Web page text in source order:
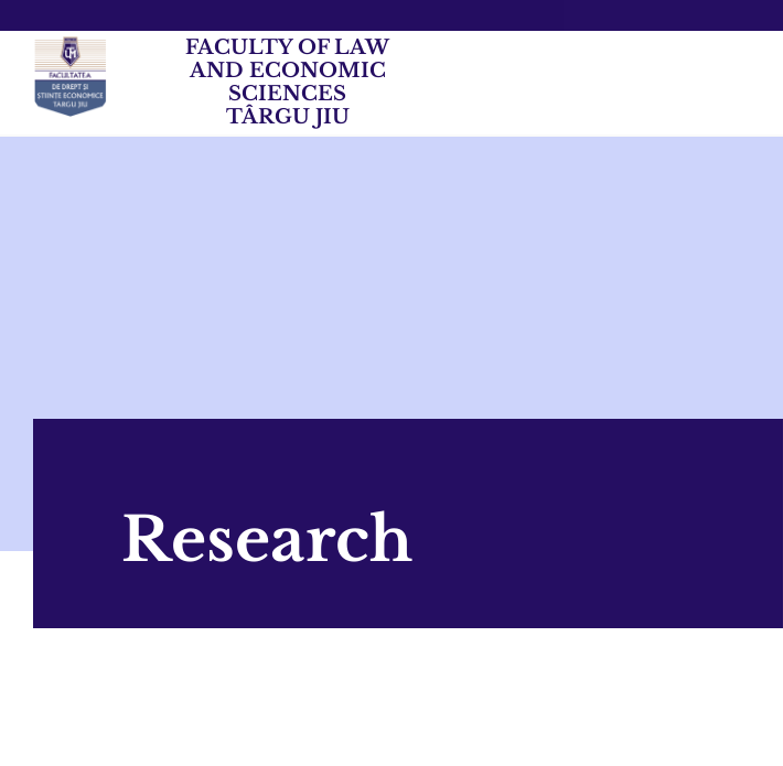
FACULTY OF LAW
AND ECONOMIC
SCIENCES
TÂRGU JIU
Research